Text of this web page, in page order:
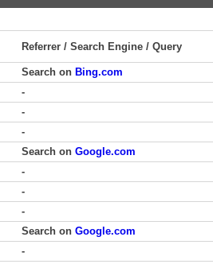
Referrer / Search Engine / Query
Search on Bing.com
-
-
-
Search on Google.com
-
-
-
Search on Google.com
-